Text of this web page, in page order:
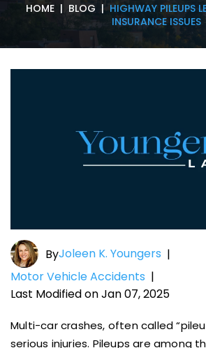
HOME | BLOG |HIGHWAY PILEUPS
INSURANCE ISSUES
ByJoleen K. Youngers |
Motor Vehicle Accidents |
Last Modified on Jan 07, 2025
Multi-car crashes, often called
serious injuries. Pileups are among